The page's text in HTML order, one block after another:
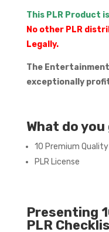
This PLR Product
No other PLR
Legally.
The
exceptionally
What do
10 Premium
PLR License
Presenting
PLR